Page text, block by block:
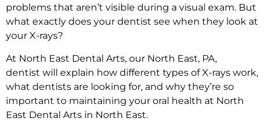
problems that aren’t visible during a visual exam. But
what exactly does your dentist see when they look at
your X-rays?
At North East Dental Arts, our North East, PA,
dentist will explain how different types of X-rays work,
what dentists are looking for, and why they’re so
important to maintaining your oral health at North
East Dental Arts in North East.